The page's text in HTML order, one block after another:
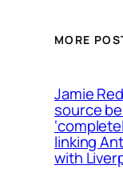
MORE
Jamie
source
linking
with